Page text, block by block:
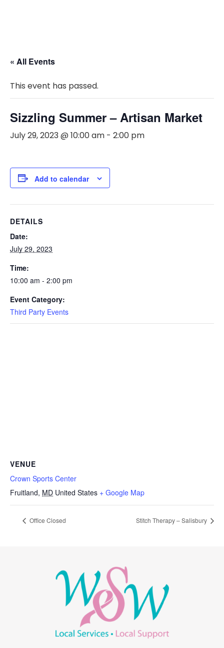
« All Events
This event has passed.
Sizzling Summer – Artisan Market
July 29, 2023 @ 10:00 am - 2:00 pm
Add to calendar
DETAILS
Date:
July 29, 2023
Time:
10:00 am - 2:00 pm
Event Category:
Third Party Events
VENUE
Crown Sports Center
Fruitland, MD United States + Google Map
Office Closed Stitch Therapy – Salisbury